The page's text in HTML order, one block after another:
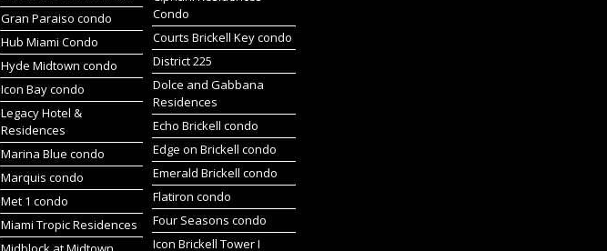
Gran Paraiso condo
Hub Miami Condo
Hyde Midtown condo
Icon Bay condo
Legacy Hotel &
Residences
Marina Blue condo
Marquis condo
Met 1 condo
Miami Tropic Residences
Condo
Courts Brickell Key condo
District 225
Dolce and Gabbana
Residences
Echo Brickell condo
Edge on Brickell condo
Emerald Brickell condo
Flatiron condo
Four Seasons condo
Icon Brickell Tower I